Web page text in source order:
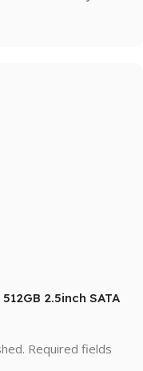
2.5inch SATA
Required fields